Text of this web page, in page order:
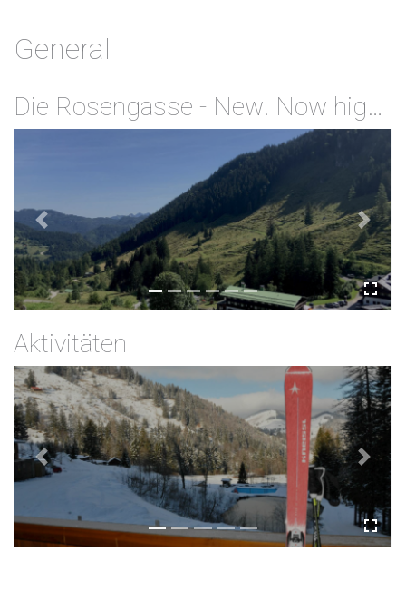
General
Die Rosengasse - New! Now highspeed Internet via Wifi available for free
Previous Next
Aktivitäten
Previous Next